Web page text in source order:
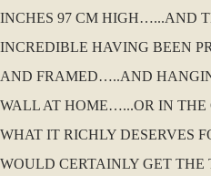
INCHES 97 CM HIGH…...AND
INCREDIBLE HAVING BEEN
AND FRAMED…..AND
WALL AT HOME…...OR IN THE
WHAT IT RICHLY DESERVES
WOULD CERTAINLY GET THE